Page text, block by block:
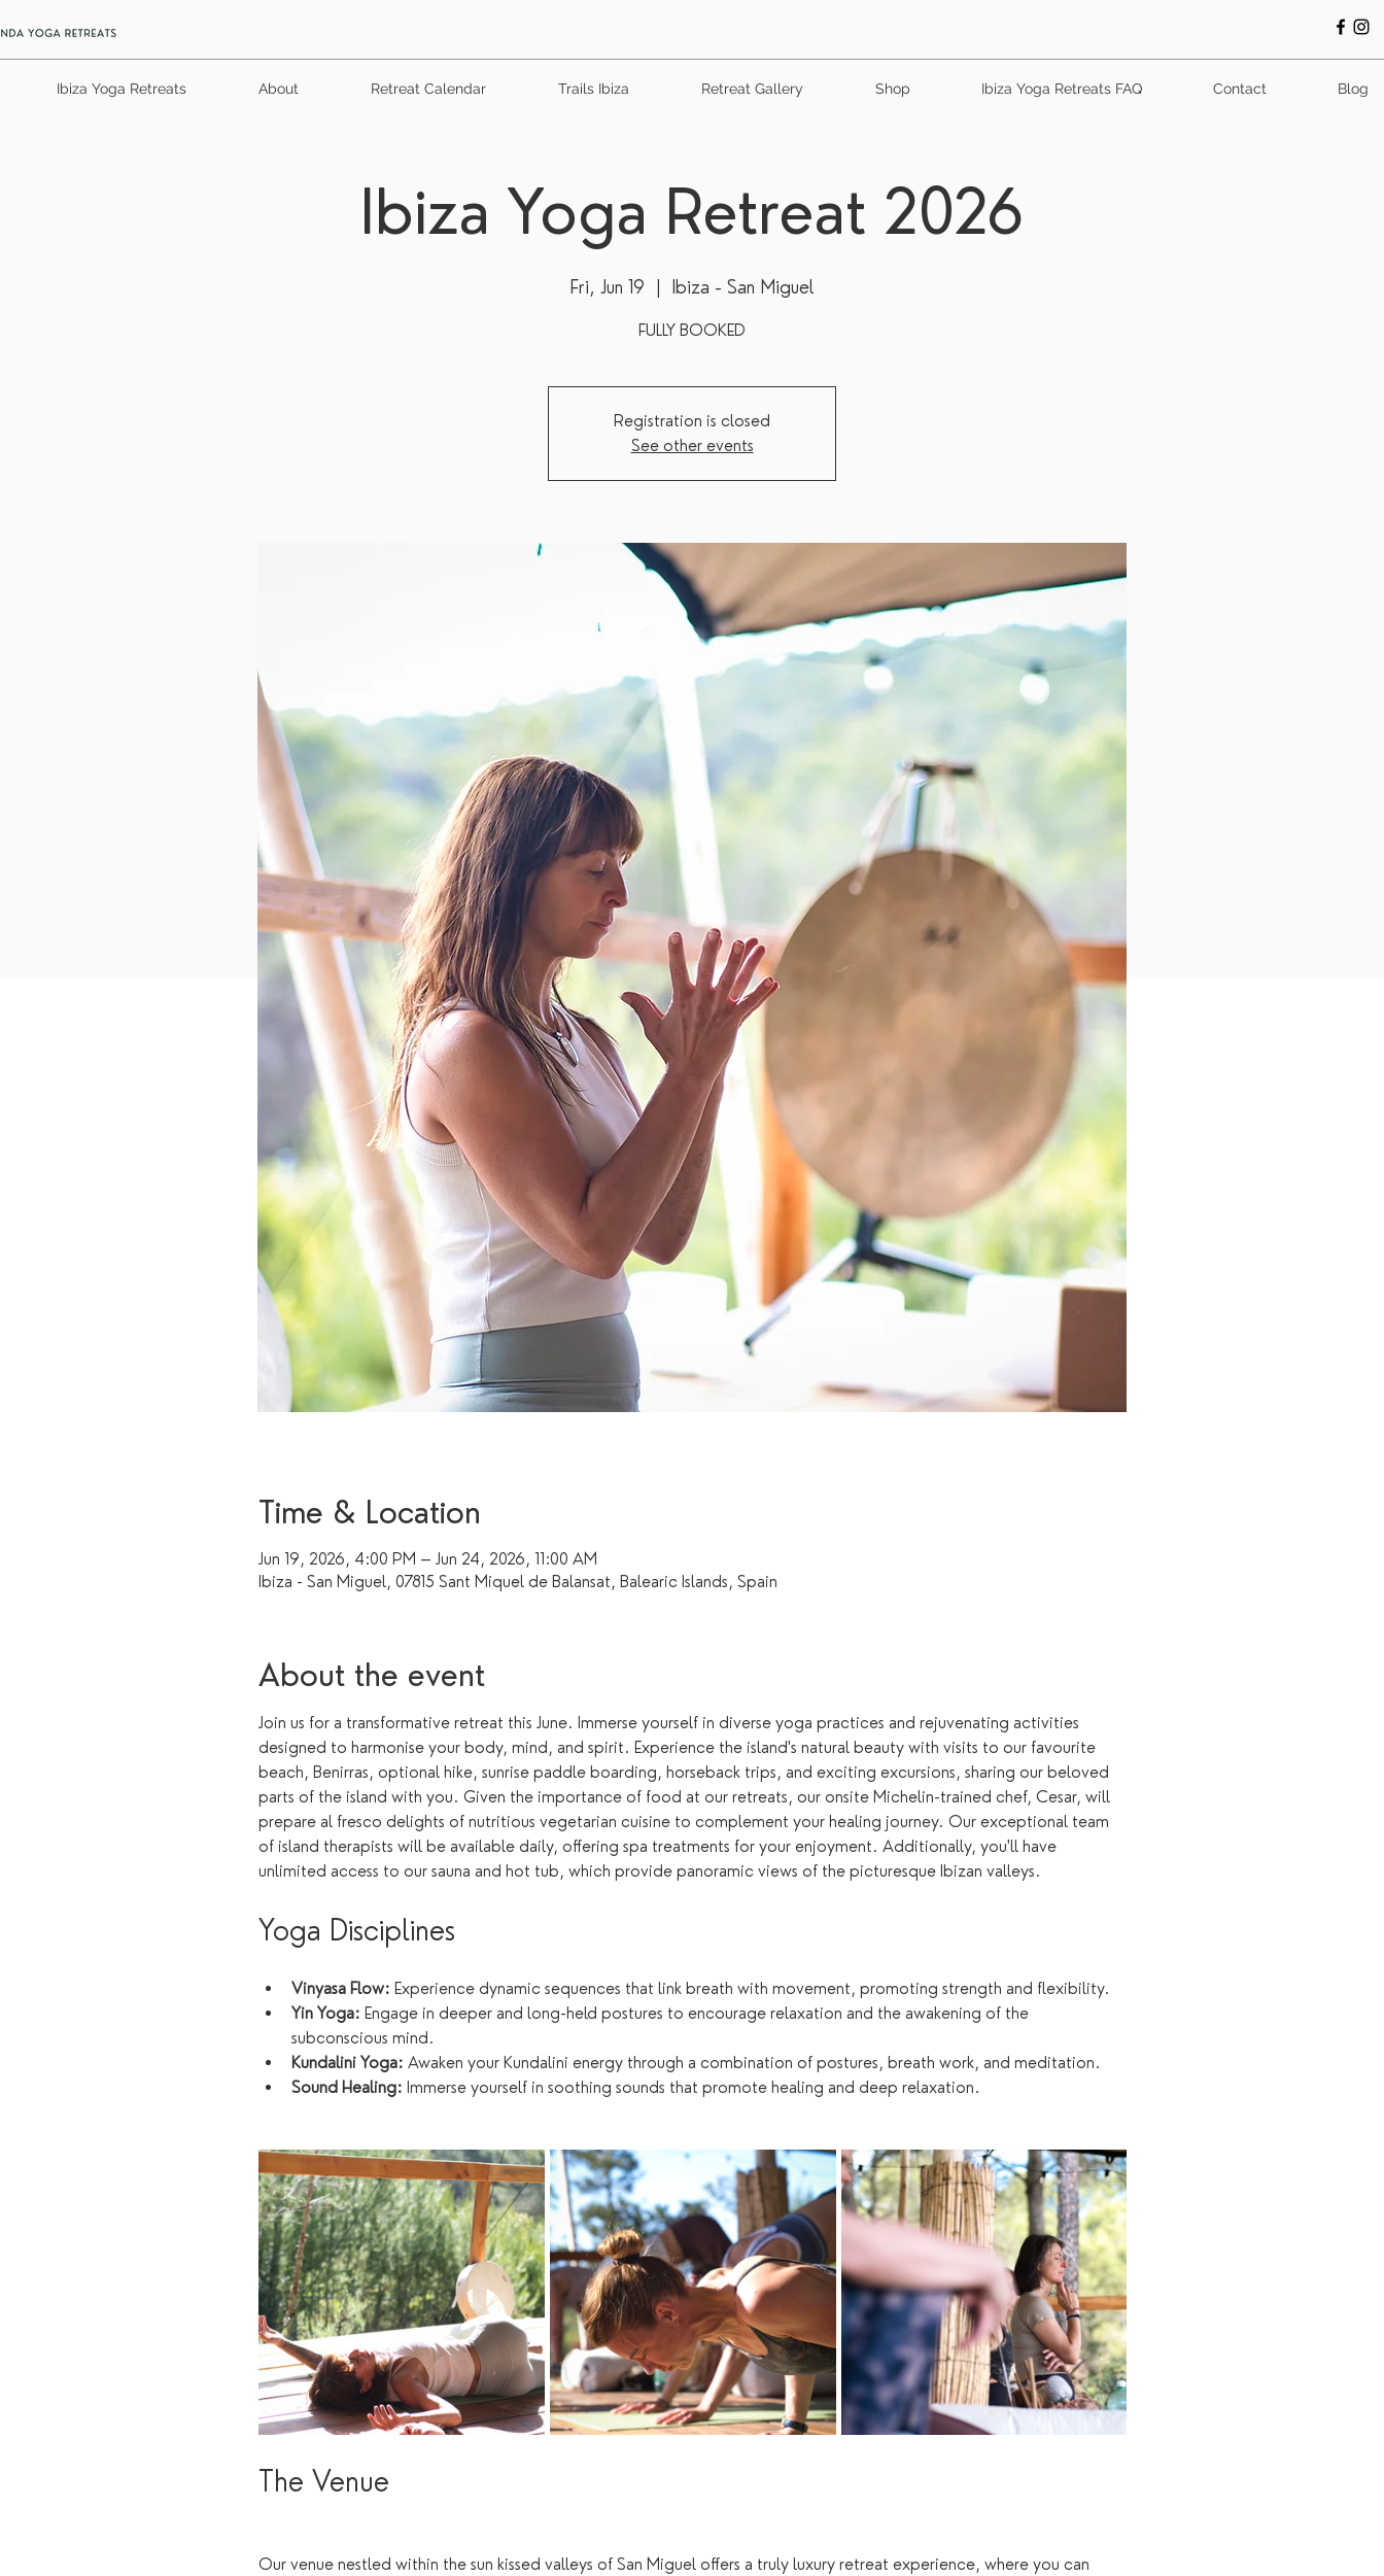
Ibiza Yoga Retreats About Retreat Calendar Trails Ibiza Retreat Gallery Shop Ibiza Yoga Retreats FAQ Contact Blog
Ibiza Yoga Retreat 2026
Fri, Jun 19 Ibiza - San Miguel
FULLY BOOKED
Registration is closed
See other events
Time & Location
Jun 19, 2026, 4:00 PM – Jun 24, 2026, 11:00 AM
Ibiza - San Miguel, 07815 Sant Miquel de Balansat, Balearic Islands, Spain
About the event
Join us for a transformative retreat this June. Immerse yourself in diverse yoga practices and rejuvenating activities
designed to harmonise your body, mind, and spirit. Experience the island's natural beauty with visits to our favourite
beach, Benirras, optional hike, sunrise paddle boarding, horseback trips, and exciting excursions, sharing our beloved
parts of the island with you. Given the importance of food at our retreats, our onsite Michelin-trained chef, Cesar, will
prepare al fresco delights of nutritious vegetarian cuisine to complement your healing journey. Our exceptional team
of island therapists will be available daily, offering spa treatments for your enjoyment. Additionally, you'll have
unlimited access to our sauna and hot tub, which provide panoramic views of the picturesque Ibizan valleys.
Yoga Disciplines
Vinyasa Flow: Experience dynamic sequences that link breath with movement, promoting strength and flexibility.
Yin Yoga: Engage in deeper and long-held postures to encourage relaxation and the awakening of the
subconscious mind.
Kundalini Yoga: Awaken your Kundalini energy through a combination of postures, breath work, and meditation.
Sound Healing: Immerse yourself in soothing sounds that promote healing and deep relaxation.
The Venue
Our venue nestled within the sun kissed valleys of San Miguel offers a truly luxury retreat experience, where you can